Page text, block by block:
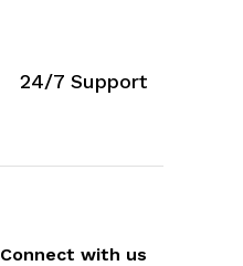
24/7 Support
Connect with us